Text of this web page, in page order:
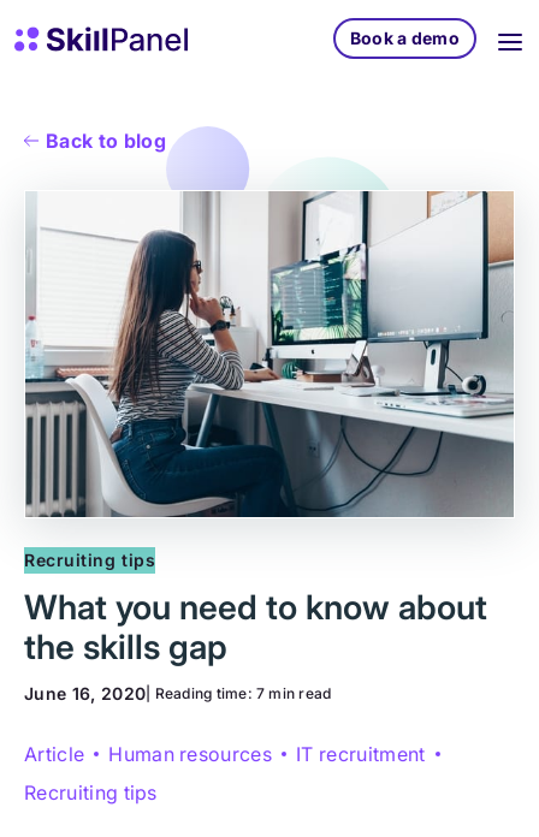
SkillPanel homepage
Book a demo
Back to blog
Recruiting tips
What you need to know about
the skills gap
June 16, 2020 | Reading time:7 min read
Article Human resources
IT recruitment
Recruiting tips